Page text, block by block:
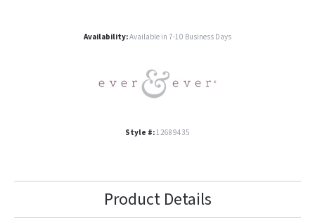
Availability:Available in 7-10 Business Days
Style #:12689435
Product Details